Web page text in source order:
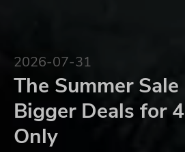
2026-07-31
The Summer
Bigger Deals for
Only